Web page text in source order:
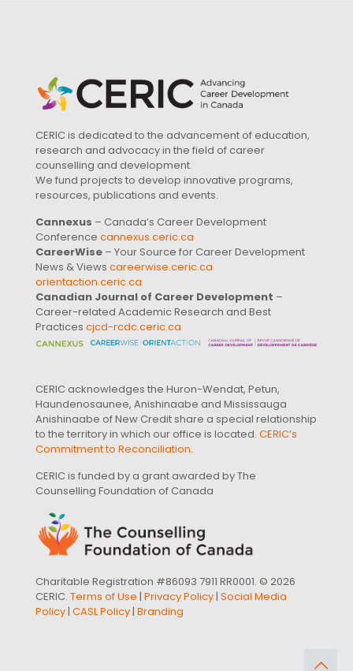
CERIC is dedicated to the advancement of education,
research and advocacy in the field of career
counselling and development.
We fund projects to develop innovative programs,
resources, publications and events.
Cannexus – Canada’s Career Development
Conference cannexus.ceric.ca
CareerWise – Your Source for Career Development
News & Views careerwise.ceric.ca
orientaction.ceric.ca
Canadian Journal of Career Development –
Career-related Academic Research and Best
Practices cjcd-rcdc.ceric.ca
CERIC acknowledges the Huron-Wendat, Petun,
Haundenosaunee, Anishinaabe and Mississauga
Anishinaabe of New Credit share a special relationship
to the territory in which our office is located. CERIC’s
Commitment to Reconciliation.
CERIC is funded by a grant awarded by The
Counselling Foundation of Canada
Charitable Registration #86093 7911 RR0001. © 2026
CERIC. Terms of Use | Privacy Policy| Social Media
Policy| CASL Policy| Branding